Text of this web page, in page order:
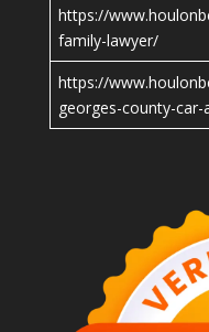
https://
family-lawyer/
https://
georges-county-